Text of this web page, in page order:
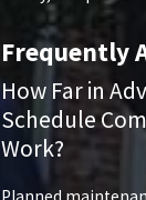
Frequently
How Far in
Schedule
Work?